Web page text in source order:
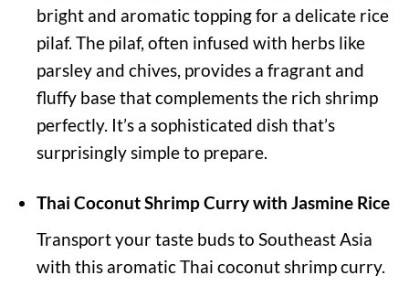
bright and aromatic topping for a delicate rice
pilaf. The pilaf, often infused with herbs like
parsley and chives, provides a fragrant and
fluffy base that complements the rich shrimp
perfectly. It’s a sophisticated dish that’s
surprisingly simple to prepare.
Thai Coconut Shrimp Curry with Jasmine Rice
Transport your taste buds to Southeast Asia
with this aromatic Thai coconut shrimp curry.